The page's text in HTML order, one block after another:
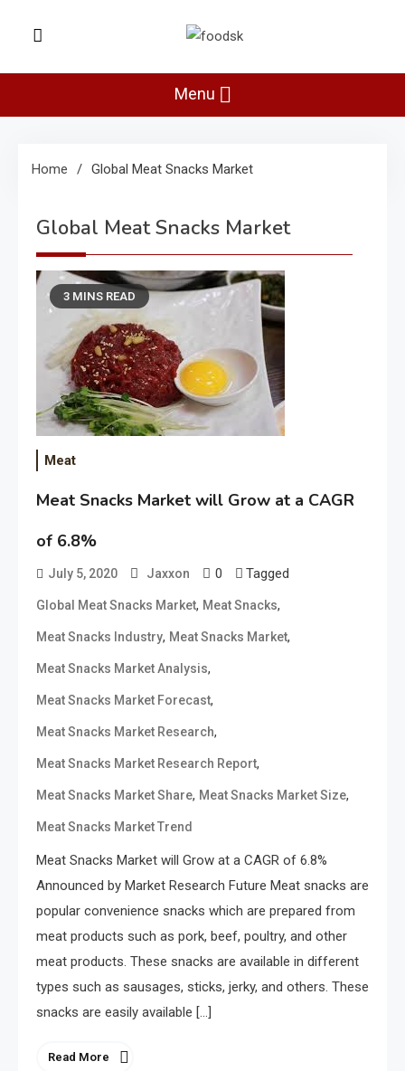
Foodsk
Menu
Home Global Meat Snacks Market
Global Meat Snacks Market
3 MINS READ
Meat
Meat Snacks Market will Grow at a CAGR
of 6.8%
July 5, 2020 Jaxxon 0 Tagged
Global Meat Snacks Market, Meat Snacks,
Meat Snacks Industry, Meat Snacks Market,
Meat Snacks Market Analysis,
Meat Snacks Market Forecast,
Meat Snacks Market Research,
Meat Snacks Market Research Report,
Meat Snacks Market Share, Meat Snacks Market Size,
Meat Snacks Market Trend
Meat Snacks Market will Grow at a CAGR of 6.8%
Announced by Market Research Future Meat snacks are
popular convenience snacks which are prepared from
meat products such as pork, beef, poultry, and other
meat products. These snacks are available in different
types such as sausages, sticks, jerky, and others. These
snacks are easily available […]
Read More